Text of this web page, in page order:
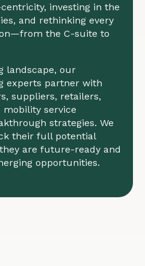
investing in the
and rethinking every
the C-suite to
landscape, our
experts partner with
suppliers, retailers,
service
strategies. We
their full potential
are future-ready and
opportunities.